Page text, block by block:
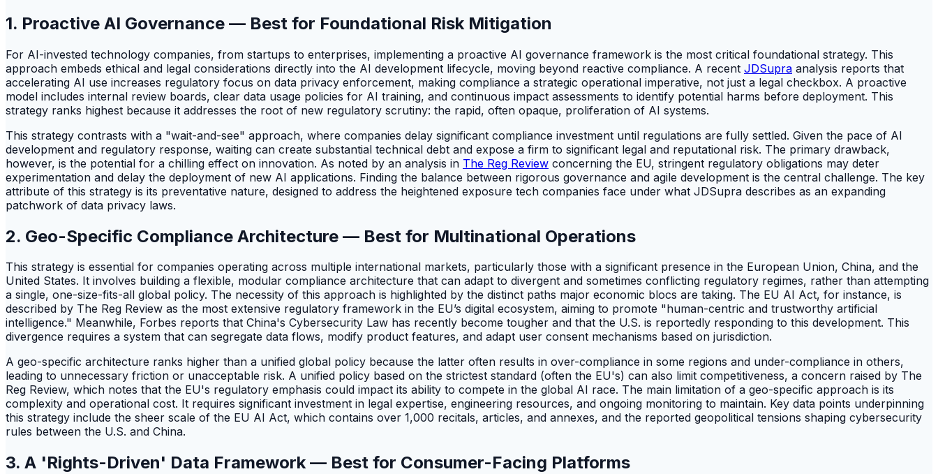
1. Proactive AI Governance — Best for Foundational Risk Mitigation
For AI-invested technology companies, from startups to enterprises, implementing a proactive AI governance framework is the most critical foundational strategy. This
approach embeds ethical and legal considerations directly into the AI development lifecycle, moving beyond reactive compliance. A recent JDSupra analysis reports that
accelerating AI use increases regulatory focus on data privacy enforcement, making compliance a strategic operational imperative, not just a legal checkbox. A proactive
model includes internal review boards, clear data usage policies for AI training, and continuous impact assessments to identify potential harms before deployment. This
strategy ranks highest because it addresses the root of new regulatory scrutiny: the rapid, often opaque, proliferation of AI systems.
This strategy contrasts with a "wait-and-see" approach, where companies delay significant compliance investment until regulations are fully settled. Given the pace of AI
development and regulatory response, waiting can create substantial technical debt and expose a firm to significant legal and reputational risk. The primary drawback,
however, is the potential for a chilling effect on innovation. As noted by an analysis in The Reg Review concerning the EU, stringent regulatory obligations may deter
experimentation and delay the deployment of new AI applications. Finding the balance between rigorous governance and agile development is the central challenge. The key
attribute of this strategy is its preventative nature, designed to address the heightened exposure tech companies face under what JDSupra describes as an expanding
patchwork of data privacy laws.
2. Geo-Specific Compliance Architecture — Best for Multinational Operations
This strategy is essential for companies operating across multiple international markets, particularly those with a significant presence in the European Union, China, and the
United States. It involves building a flexible, modular compliance architecture that can adapt to divergent and sometimes conflicting regulatory regimes, rather than attempting
a single, one-size-fits-all global policy. The necessity of this approach is highlighted by the distinct paths major economic blocs are taking. The EU AI Act, for instance, is
described by The Reg Review as the most extensive regulatory framework in the EU’s digital ecosystem, aiming to promote "human-centric and trustworthy artificial
intelligence." Meanwhile, Forbes reports that China's Cybersecurity Law has recently become tougher and that the U.S. is reportedly responding to this development. This
divergence requires a system that can segregate data flows, modify product features, and adapt user consent mechanisms based on jurisdiction.
A geo-specific architecture ranks higher than a unified global policy because the latter often results in over-compliance in some regions and under-compliance in others,
leading to unnecessary friction or unacceptable risk. A unified policy based on the strictest standard (often the EU's) can also limit competitiveness, a concern raised by The
Reg Review, which notes that the EU's regulatory emphasis could impact its ability to compete in the global AI race. The main limitation of a geo-specific approach is its
complexity and operational cost. It requires significant investment in legal expertise, engineering resources, and ongoing monitoring to maintain. Key data points underpinning
this strategy include the sheer scale of the EU AI Act, which contains over 1,000 recitals, articles, and annexes, and the reported geopolitical tensions shaping cybersecurity
rules between the U.S. and China.
3. A 'Rights-Driven' Data Framework — Best for Consumer-Facing Platforms